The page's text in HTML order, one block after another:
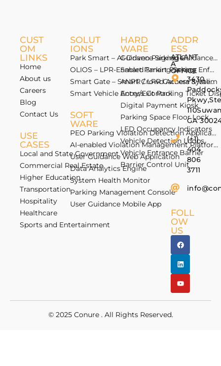
CUST
OM
LINKS
Home
About us
Careers
Blog
Contact Us
USE
CASES
Local and State Government
Commercial Real Estate
Higher Education
Transportation
Hospitality
Healthcare
Sports and Entertainment
SOLUT
IONS
Park Smart – AI-Driven Parking Guidance
OLIOS – LPR-Enabled Smart Parking
Smart Gate – Smart Crowd Access &
Smart Vehicle Access Control
SOFT
WARE
PEO Parking Violation Detection Application
AI-enabled Violation Management Platform
User Guidance Web Application
Data Analytics Engine
System Health Monitor
Parking Management Console
User Guidance Mobile App
HARD
WARE
Guidance Signage
Smart Parking Sensor
ANPR / LPR Camera System
Entry/Exit Parking Ticket
Digital Payment Kiosk
Parking Space Floor Lock
LED Occupancy Indicators
Vehicle Detection Loops
Vehicle Entrance Barrier
Barrier Control Unit
ADDR
ESS
ATLANT
A
OFFICE
3430
GA
(+1)
404
806
3711
FOLL
OW
US
© 2025 Conure. All Rights Reserved.